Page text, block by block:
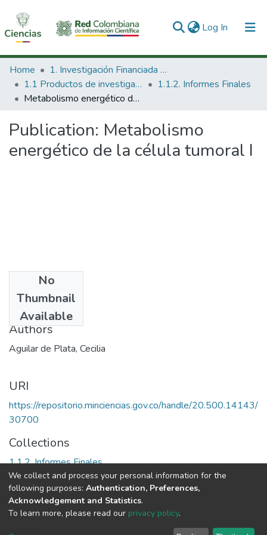
Log In (current)
Communities & Collections
All of DSpace
Home
1. Investigación Financiada con Recursos Públicos
1.1 Productos de investigación
1.1.2. Informes Finales
Metabolismo energético de la célula tumoral I
Publication: Metabolismo
energético de la célula tumoral I
No
Thumbnail
Available
1991
Authors
Aguilar de Plata, Cecilia
URI
https://repositorio.minciencias.gov.co/handle/20.500.14143/
30700
Collections
1.1.2. Informes Finales
Full item page
DSpace software copyright © 2002-2026
We collect and process your personal information for the
following purposes: Authentication, Preferences,
Acknowledgement and Statistics.
To learn more, please read our privacy policy.